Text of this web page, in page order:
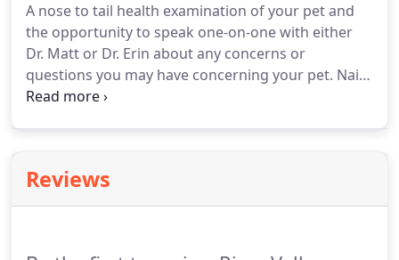
A nose to tail health examination of your pet and
the opportunity to speak one-on-one with either
Dr. Matt or Dr. Erin about any concerns or
questions you may have concerning your pet. Nail
trims available for pets both large and small.
Spaying and neutering your pet can be an excellent
way to prevent unwanted litters and can have long-
Reviews